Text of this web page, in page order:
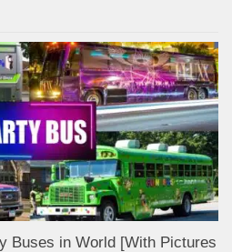
Buses in World [With Pictures